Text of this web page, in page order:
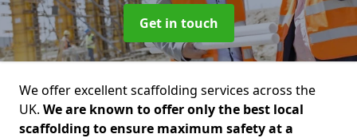
Get in touch
We offer excellent scaffolding services across the
UK. We are known to offer only the best local
scaffolding to ensure maximum safety at a